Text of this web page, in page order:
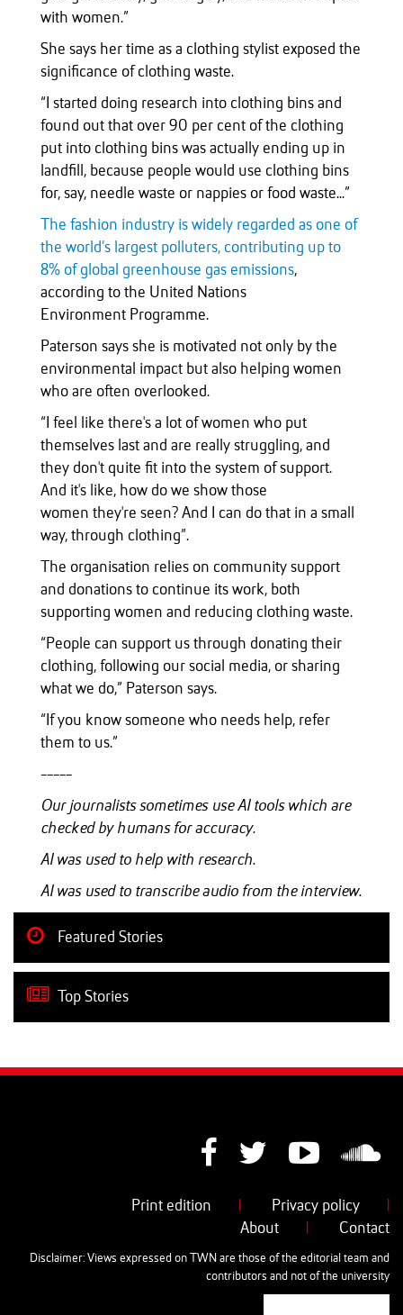
with women.”
She says her time as a clothing stylist exposed the
significance of clothing waste.
“I started doing research into clothing bins and
found out that over 90 per cent of the clothing
put into clothing bins was actually ending up in
landfill, because people would use clothing bins
for, say, needle waste or nappies or food waste...”
The fashion industry is widely regarded as one of
the world’s largest polluters, contributing up to
8% of global greenhouse gas emissions,
according to the United Nations
Environment Programme.
Paterson says she is motivated not only by the
environmental impact but also helping women
who are often overlooked.
“I feel like there's a lot of women who put
themselves last and are really struggling, and
they don't quite fit into the system of support.
And it's like, how do we show those
women they're seen? And I can do that in a small
way, through clothing”.
The organisation relies on community support
and donations to continue its work, both
supporting women and reducing clothing waste.
“People can support us through donating their
clothing, following our social media, or sharing
what we do,” Paterson says.
“If you know someone who needs help, refer
them to us.”
-----
Our journalists sometimes use AI tools which are
checked by humans for accuracy.
AI was used to help with research.
AI was used to transcribe audio from the interview.
Featured Stories
Top Stories
Print edition Privacy policy
About
Contact
Disclaimer: Views expressed on TWN are those of the editorial team and
contributors and not of the university